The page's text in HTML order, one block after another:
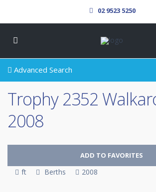
02 9523 5250
Advanced Search
Trophy 2352
2008
ADD TO FAVORITES
ft Berths 2008